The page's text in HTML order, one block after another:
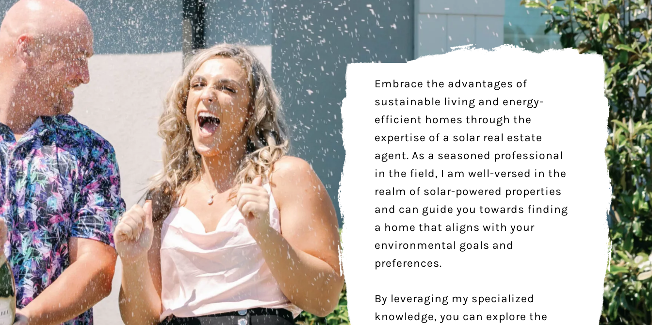
Embrace the advantages of
sustainable living and energy-
efficient homes through the
expertise of a solar real estate
agent. As a seasoned professional
in the field, I am well-versed in the
realm of solar-powered properties
and can guide you towards finding
a home that aligns with your
environmental goals and
preferences.
By leveraging my specialized
knowledge, you can explore the